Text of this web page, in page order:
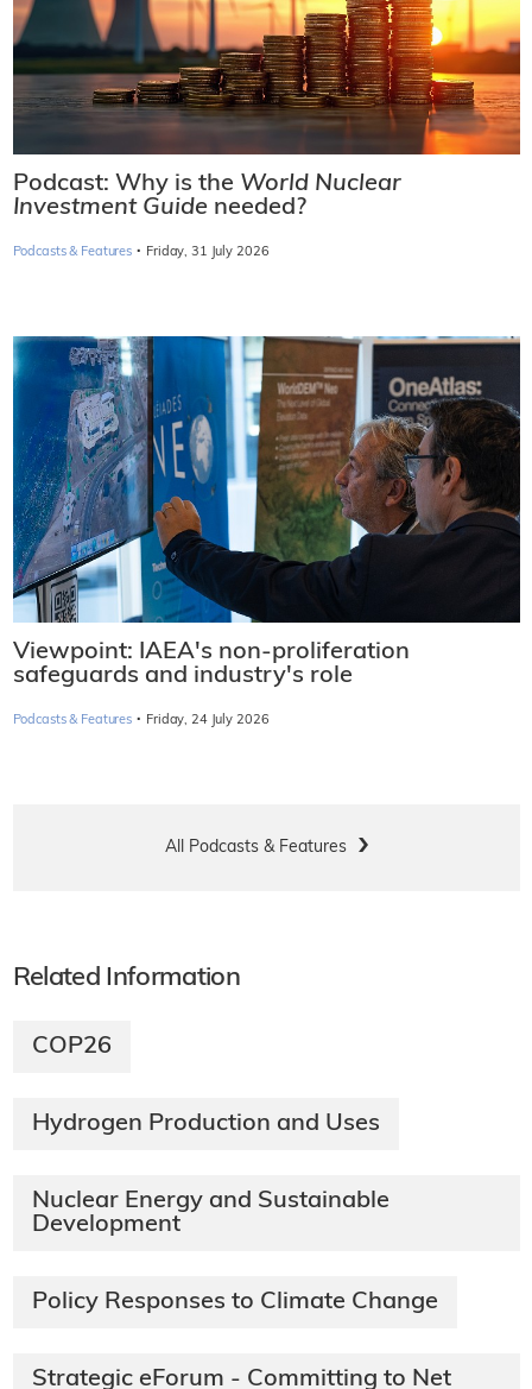
Podcast: Why is the World Nuclear
Investment Guide needed?
Podcasts & Features · Friday, 31 July 2026
Viewpoint: IAEA's non-proliferation
safeguards and industry's role
Podcasts & Features · Friday, 24 July 2026
All Podcasts & Features
Related Information
COP26
Hydrogen Production and Uses
Nuclear Energy and Sustainable
Development
Policy Responses to Climate Change
Strategic eForum - Committing to Net